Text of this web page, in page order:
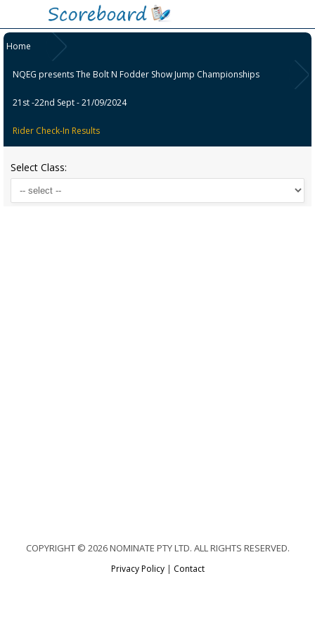
Home
NQEG presents The Bolt N Fodder Show Jump Championships
21st -22nd Sept - 21/09/2024
Rider Check-In Results
Select Class:
COPYRIGHT © 2026 NOMINATE PTY LTD. ALL RIGHTS RESERVED.
Privacy Policy| Contact